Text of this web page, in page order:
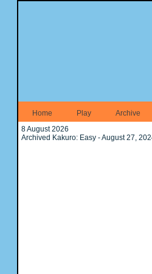
Home Play Archive
8 August 2026
Archived Kakuro: Easy - August 27,